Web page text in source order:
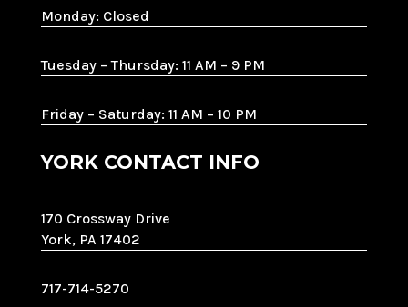
Monday: Closed
Tuesday – Thursday: 11 AM – 9 PM
Friday – Saturday: 11 AM – 10 PM
YORK CONTACT INFO
170 Crossway Drive
York, PA 17402
717-714-5270